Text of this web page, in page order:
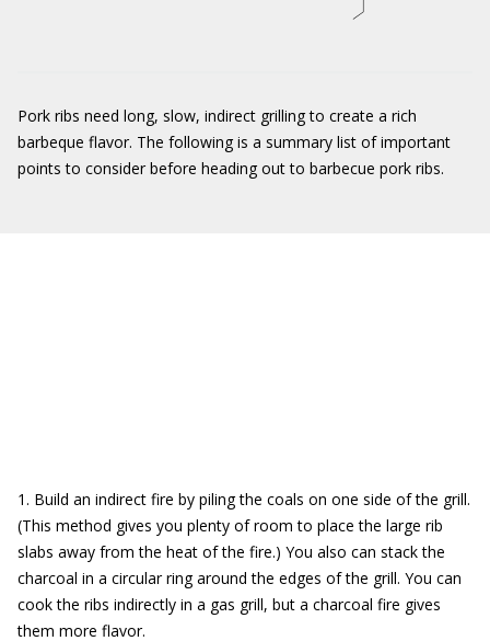
Pork ribs need long, slow, indirect grilling to create a rich
barbeque flavor. The following is a summary list of important
points to consider before heading out to barbecue pork ribs.
1. Build an indirect fire by piling the coals on one side of the grill.
(This method gives you plenty of room to place the large rib
slabs away from the heat of the fire.) You also can stack the
charcoal in a circular ring around the edges of the grill. You can
cook the ribs indirectly in a gas grill, but a charcoal fire gives
them more flavor.